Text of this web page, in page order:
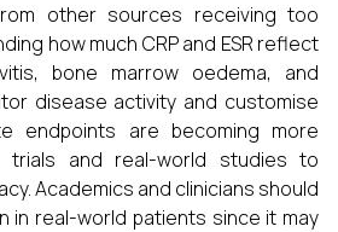
other sources receiving too
how much CRP and ESR reflect
bone marrow oedema, and
disease activity and customise
endpoints are becoming more
trials and real-world studies to
Academics and clinicians should
in real-world patients since it may